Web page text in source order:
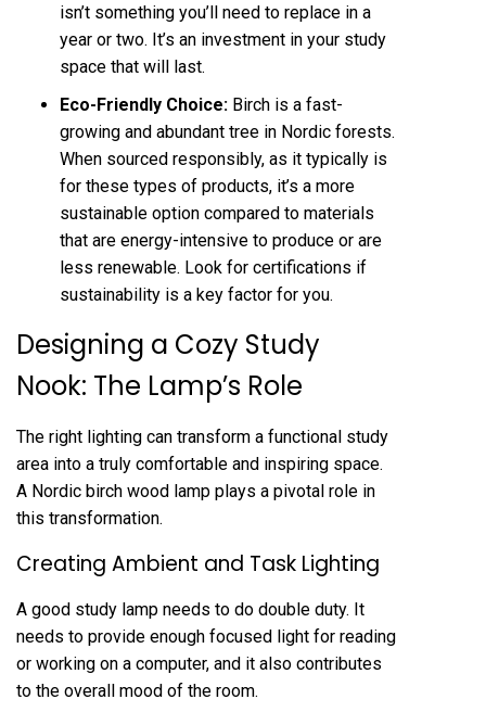
isn’t something you’ll need to replace in a
year or two. It’s an investment in your study
space that will last.
Eco-Friendly Choice: Birch is a fast-
growing and abundant tree in Nordic forests.
When sourced responsibly, as it typically is
for these types of products, it’s a more
sustainable option compared to materials
that are energy-intensive to produce or are
less renewable. Look for certifications if
sustainability is a key factor for you.
Designing a Cozy Study
Nook: The Lamp’s Role
The right lighting can transform a functional study
area into a truly comfortable and inspiring space.
A Nordic birch wood lamp plays a pivotal role in
this transformation.
Creating Ambient and Task Lighting
A good study lamp needs to do double duty. It
needs to provide enough focused light for reading
or working on a computer, and it also contributes
to the overall mood of the room.